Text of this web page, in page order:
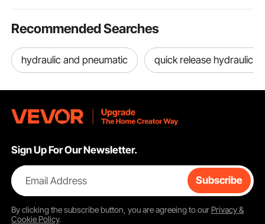
Recommended Searches
hydraulic and pneumatic quick release hydraulic
Sign Up For Our Newsletter.
Email Address Subscribe
By clicking thesubscribebutton, you are agreeing to our Privacy &
Cookie Policy.